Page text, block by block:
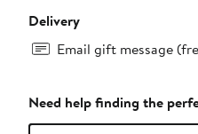
Delivery
Email gift message
Need help finding the